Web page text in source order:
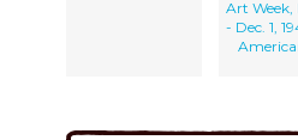
Art Week,
- Dec. 1,